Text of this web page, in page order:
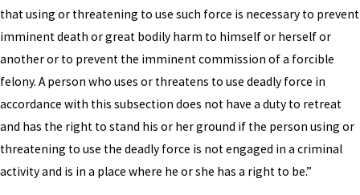
that using or threatening to use such force is necessary to prevent
imminent death or great bodily harm to himself or herself or
another or to prevent the imminent commission of a forcible
felony. A person who uses or threatens to use deadly force in
accordance with this subsection does not have a duty to retreat
and has the right to stand his or her ground if the person using or
threatening to use the deadly force is not engaged in a criminal
activity and is in a place where he or she has a right to be.”